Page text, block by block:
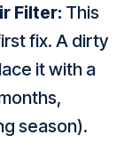
Filter: This
fix. A dirty
it with a
season).